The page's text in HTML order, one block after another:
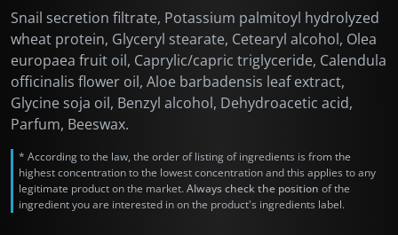
Snail secretion filtrate, Potassium palmitoyl hydrolyzed
wheat protein, Glyceryl stearate, Cetearyl alcohol, Olea
europaea fruit oil, Caprylic/capric triglyceride, Calendula
officinalis flower oil, Aloe barbadensis leaf extract,
Glycine soja oil, Benzyl alcohol, Dehydroacetic acid,
Parfum, Beeswax.
* According to the law, the order of listing of ingredients is from the
highest concentration to the lowest concentration and this applies to any
legitimate product on the market.Always check the position of the
ingredient you are interested in on the product's ingredients label.